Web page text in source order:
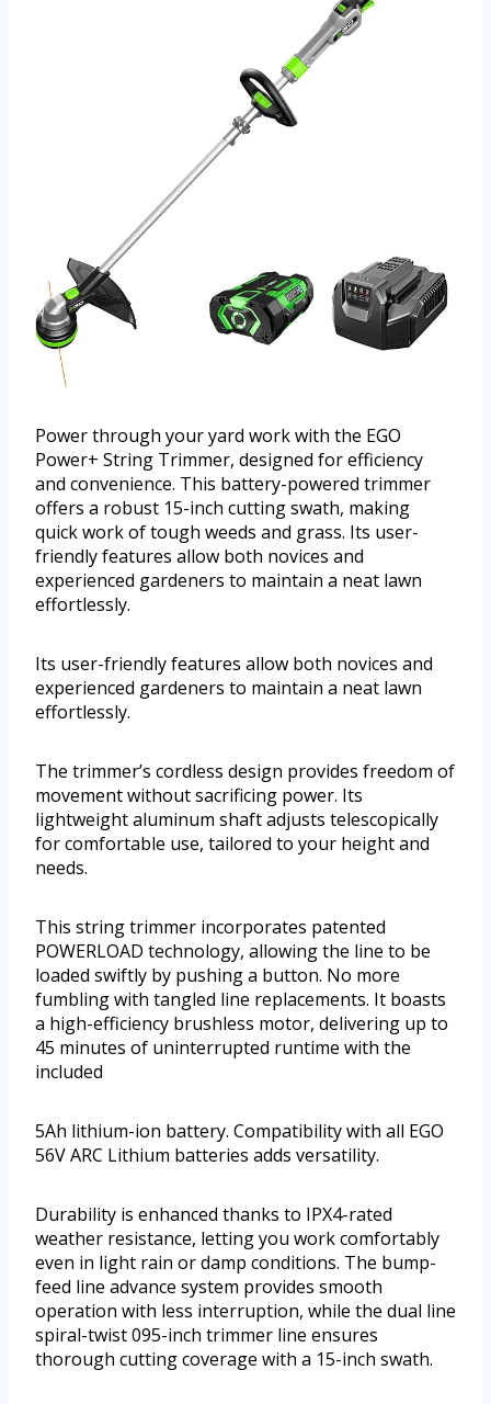
Power through your yard work with the EGO
Power+ String Trimmer, designed for efficiency
and convenience. This battery-powered trimmer
offers a robust 15-inch cutting swath, making
quick work of tough weeds and grass. Its user-
friendly features allow both novices and
experienced gardeners to maintain a neat lawn
effortlessly.
Its user-friendly features allow both novices and
experienced gardeners to maintain a neat lawn
effortlessly.
The trimmer’s cordless design provides freedom of
movement without sacrificing power. Its
lightweight aluminum shaft adjusts telescopically
for comfortable use, tailored to your height and
needs.
This string trimmer incorporates patented
POWERLOAD technology, allowing the line to be
loaded swiftly by pushing a button. No more
fumbling with tangled line replacements. It boasts
a high-efficiency brushless motor, delivering up to
45 minutes of uninterrupted runtime with the
included
5Ah lithium-ion battery. Compatibility with all EGO
56V ARC Lithium batteries adds versatility.
Durability is enhanced thanks to IPX4-rated
weather resistance, letting you work comfortably
even in light rain or damp conditions. The bump-
feed line advance system provides smooth
operation with less interruption, while the dual line
spiral-twist 095-inch trimmer line ensures
thorough cutting coverage with a 15-inch swath.